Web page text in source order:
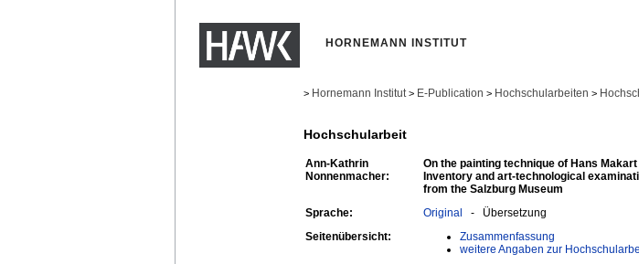
HORNEMANN INSTITUT
> Hornemann Institut > E-Publication > Hochschularbeiten >
Hochschularbeit
Ann-Kathrin
Nonnenmacher:
On the painting technique of Hans
Inventory and art-technological
from the Salzburg Museum
Sprache: Original - Übersetzung
Seitenübersicht:
Zusammenfassung
weitere Angaben zur